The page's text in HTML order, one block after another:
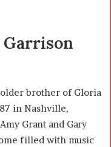
brother of Gloria
in Nashville,
Amy Grant and Gary
filled with music